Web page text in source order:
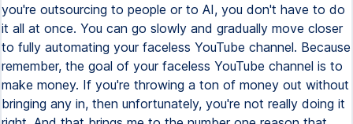
you're outsourcing to people or to AI, you don't have to do
it all at once. You can go slowly and gradually move closer
to fully automating your faceless YouTube channel. Because
remember, the goal of your faceless YouTube channel is to
make money. If you're throwing a ton of money out without
bringing any in, then unfortunately, you're not really doing it